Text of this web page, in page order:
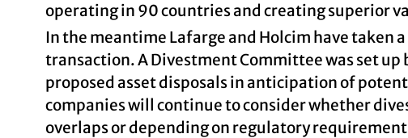
operating in 90 countries and creating superior
In the meantime Lafarge and Holcim have
transaction. A Divestment Committee was set up
proposed asset disposals in anticipation of
companies will continue to consider whether
overlaps or depending on regulatory